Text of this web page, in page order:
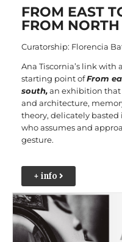
FROM EAST
FROM
Curatorship: Florencia
Ana Tiscornia’s link
starting point ofFrom
south,an exhibition that
and architecture,
theory, delicately
who assumes and
gesture.
+ info